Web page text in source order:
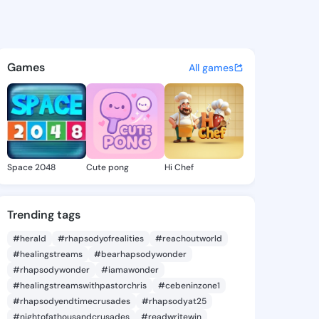
- @keithsherlyn308
discover updates, and
Games All games
Space 2048 Cute pong Hi Chef
Trending tags
#herald #rhapsodyofrealities
#reachoutworld
#healingstreams
#bearhapsodywonder
#rhapsodywonder
#iamawonder
#healingstreamswithpastorchris
#cebeninzone1
#rhapsodyendtimecrusades
#rhapsodyat25